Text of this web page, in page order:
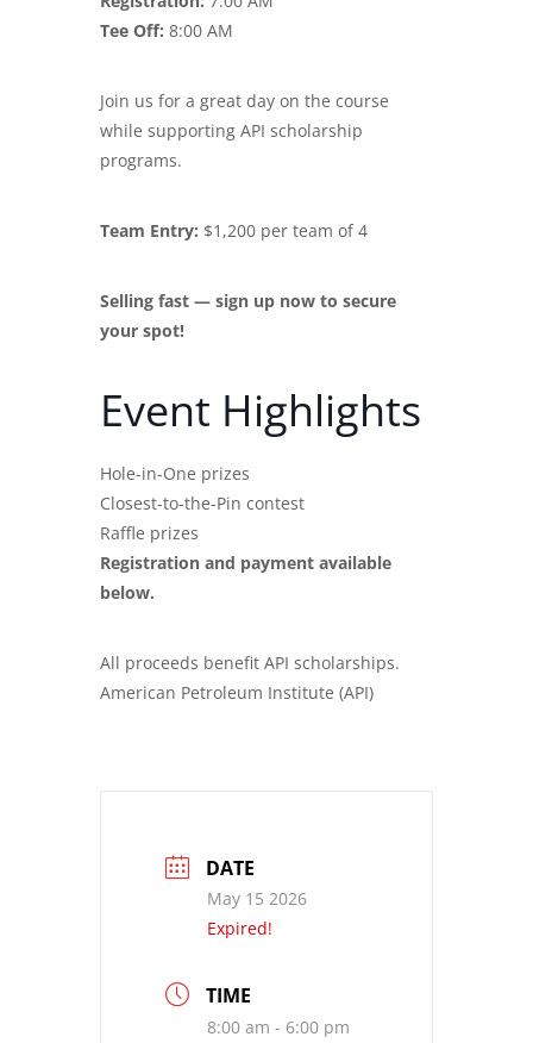
Tee Off: 8:00 AM
Join us for a great day on the course
while supporting API scholarship
programs.
Team Entry: $1,200 per team of 4
Selling fast — sign up now to secure
your spot!
Event Highlights
Hole-in-One prizes
Closest-to-the-Pin contest
Raffle prizes
Registration and payment available
below.
All proceeds benefit API scholarships.
American Petroleum Institute (API)
DATE
May 15 2026
Expired!
TIME
8:00 am - 6:00 pm